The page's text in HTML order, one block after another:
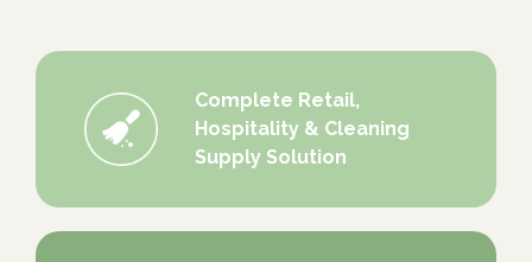
Complete Retail,
Hospitality & Cleaning
Supply Solution